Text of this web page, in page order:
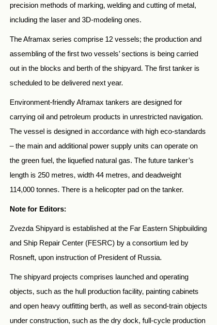
precision methods of marking, welding and cutting of metal,
including the laser and 3D-modeling ones.
The Aframax series comprise 12 vessels; the production and
assembling of the first two vessels’ sections is being carried
out in the blocks and berth of the shipyard. The first tanker is
scheduled to be delivered next year.
Environment-friendly Aframax tankers are designed for
carrying oil and petroleum products in unrestricted navigation.
The vessel is designed in accordance with high eco-standards
– the main and additional power supply units can operate on
the green fuel, the liquefied natural gas. The future tanker’s
length is 250 metres, width 44 metres, and deadweight
114,000 tonnes. There is a helicopter pad on the tanker.
Note for Editors:
Zvezda Shipyard is established at the Far Eastern Shipbuilding
and Ship Repair Center (FESRC) by a consortium led by
Rosneft, upon instruction of President of Russia.
The shipyard projects comprises launched and operating
objects, such as the hull production facility, painting cabinets
and open heavy outfitting berth, as well as second-train objects
under construction, such as the dry dock, full-cycle production